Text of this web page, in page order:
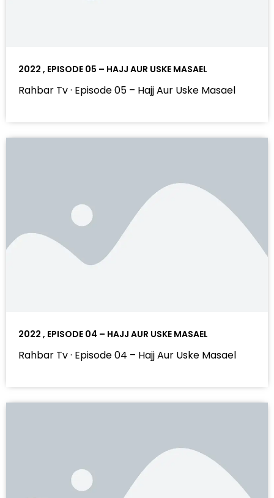
2022 , EPISODE 05 – HAJJ AUR USKE MASAEL
Rahbar Tv · Episode 05 – Hajj Aur Uske Masael
2022 , EPISODE 04 – HAJJ AUR USKE MASAEL
Rahbar Tv · Episode 04 – Hajj Aur Uske Masael